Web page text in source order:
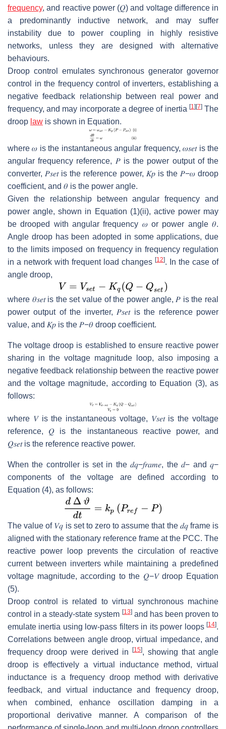
frequency, and reactive power (𝑄)and voltage difference in
a predominantly inductive network, and may suffer
instability due to power coupling in highly resistive
networks, unless they are designed with alternative
behaviours.
Droop control emulates synchronous generator governor
control in the frequency control of inverters, establishing a
negative feedback relationship between real power and
frequency, and may incorporate a degree of inertia [1] [7]The
droop law is shown in Equation.
where𝜔 is the instantaneous angular frequency,𝜔𝑠𝑒𝑡is the
angular frequency reference, 𝑃is the power output of the
converter, 𝑃𝑠𝑒𝑡is the reference power, 𝐾𝑝is the 𝑃−𝜔droop
coefficient, and 𝜃 is the power angle.
Given the relationship between angular frequency and
power angle, shown in Equation (1)(ii), active power may
be drooped with angular frequency 𝜔or power angle𝜃.
Angle droop has been adopted in some applications, due
to the limits imposed on frequency in frequency regulation
in a network with frequent load changes [12]. In the case of
angle droop,
where 𝜃𝑠𝑒𝑡is the set value of the power angle, 𝑃 is the real
power output of the inverter, 𝑃𝑠𝑒𝑡is the reference power
value, and 𝐾𝑝 is the 𝑃−𝜃 droop coefficient.
The voltage droop is established to ensure reactive power
sharing in the voltage magnitude loop, also imposing a
negative feedback relationship between the reactive power
and the voltage magnitude, according to Equation (3), as
follows:
where 𝑉is the instantaneous voltage, 𝑉𝑠𝑒𝑡is the voltage
reference, 𝑄 is the instantaneous reactive power, and
𝑄𝑠𝑒𝑡 is the reference reactive power.
When the controller is set in the𝑑𝑞−𝑓𝑟𝑎𝑚𝑒, the𝑑− and𝑞−
components of the voltage are defined according to
Equation (4), as follows:
The value of 𝑉𝑞 is set to zero to assume that the 𝑑𝑞frame is
aligned with the stationary reference frame at the PCC. The
reactive power loop prevents the circulation of reactive
current between inverters while maintaining a predefined
voltage magnitude, according to the 𝑄−𝑉droop Equation
(5).
Droop control is related to virtual synchronous machine
control in a steady-state system [13]and has been proven to
emulate inertia using low-pass filters in its power loops [14].
Correlations between angle droop, virtual impedance, and
frequency droop were derived in
[15], showing that angle
droop is effectively a virtual inductance method, virtual
inductance is a frequency droop method with derivative
feedback, and virtual inductance and frequency droop,
when combined, enhance oscillation damping in a
proportional derivative manner. A comparison of the